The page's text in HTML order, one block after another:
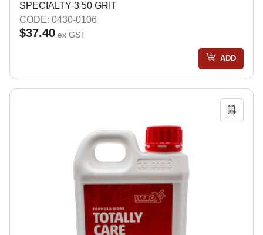
SPECIALTY-3 50 GRIT
CODE: 0430-0106
$37.40 ex GST
ADD